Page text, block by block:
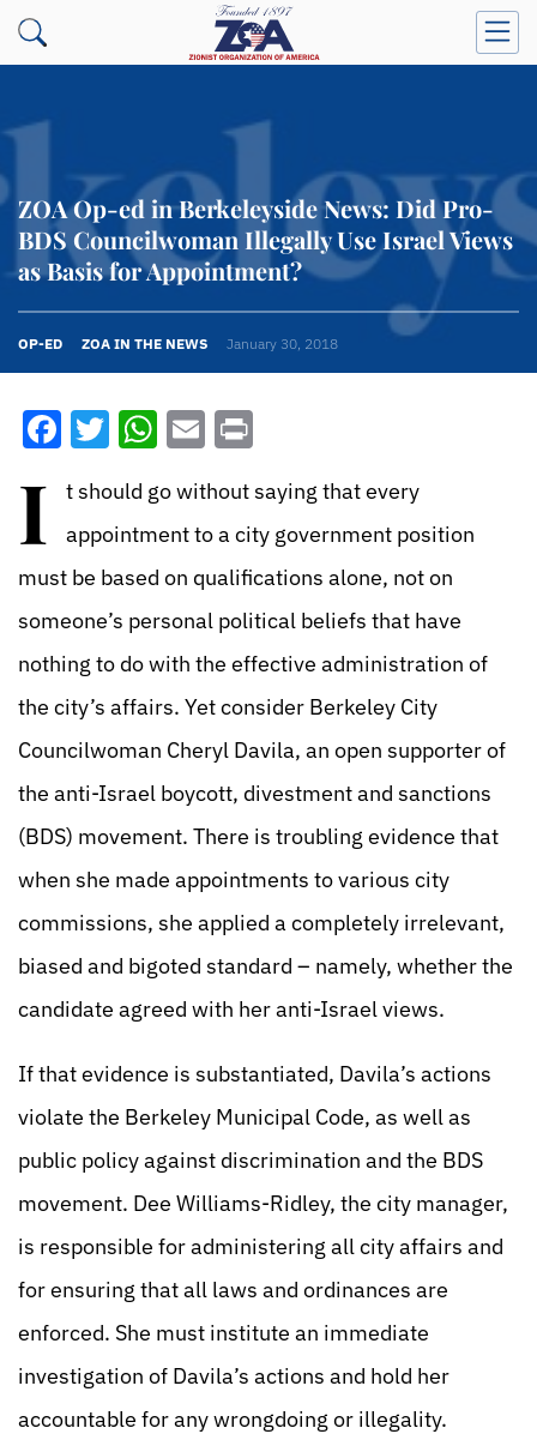
ZOA Op-ed in Berkeleyside News: Did Pro-
BDS Councilwoman Illegally Use Israel Views
as Basis for Appointment?
OP-ED ZOA IN THE NEWS January 30, 2018
Facebook
Twitter
WhatsApp
Email
I
t should go without saying that every
appointment to a city government position
must be based on qualifications alone, not on
someone’s personal political beliefs that have
nothing to do with the effective administration of
the city’s affairs. Yet consider Berkeley City
Councilwoman Cheryl Davila, an open supporter of
the anti-Israel boycott, divestment and sanctions
(BDS) movement. There is troubling evidence that
when she made appointments to various city
commissions, she applied a completely irrelevant,
biased and bigoted standard – namely, whether the
candidate agreed with her anti-Israel views.
If that evidence is substantiated, Davila’s actions
violate the Berkeley Municipal Code, as well as
public policy against discrimination and the BDS
movement. Dee Williams-Ridley, the city manager,
is responsible for administering all city affairs and
for ensuring that all laws and ordinances are
enforced. She must institute an immediate
investigation of Davila’s actions and hold her
accountable for any wrongdoing or illegality.